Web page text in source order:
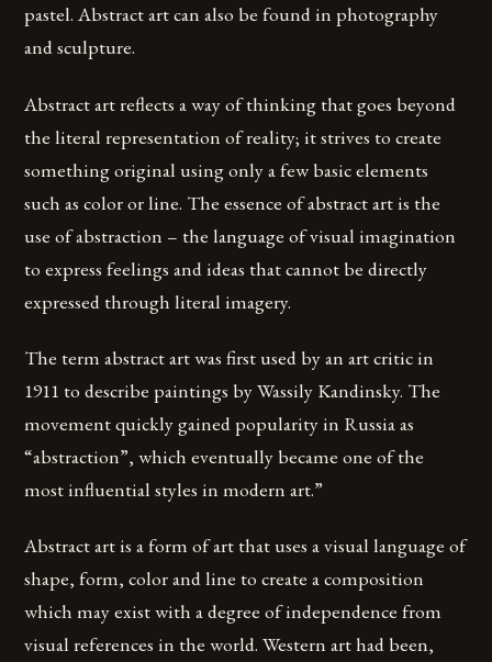
pastel. Abstract art can also be found in photography
and sculpture.
Abstract art reflects a way of thinking that goes beyond
the literal representation of reality; it strives to create
something original using only a few basic elements
such as color or line. The essence of abstract art is the
use of abstraction – the language of visual imagination
to express feelings and ideas that cannot be directly
expressed through literal imagery.
The term abstract art was first used by an art critic in
1911 to describe paintings by Wassily Kandinsky. The
movement quickly gained popularity in Russia as
“abstraction”, which eventually became one of the
most influential styles in modern art.”
Abstract art is a form of art that uses a visual language of
shape, form, color and line to create a composition
which may exist with a degree of independence from
visual references in the world. Western art had been,